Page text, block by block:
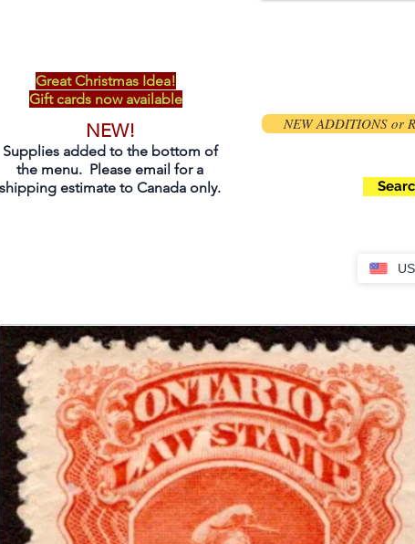
Great Christmas Idea!
Gift cards now available
NEW!
Supplies added to the bottom of
the menu. Please email for a
shipping estimate to Canada only.
NEW ADDITIONS or